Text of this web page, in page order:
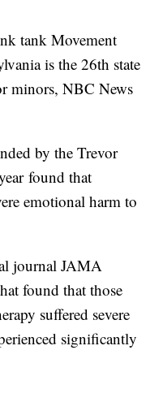
tank Movement
is the 26th state
minors, NBC News
by the Trevor
found that
emotional harm to
journal JAMA
found that those
suffered severe
significantly